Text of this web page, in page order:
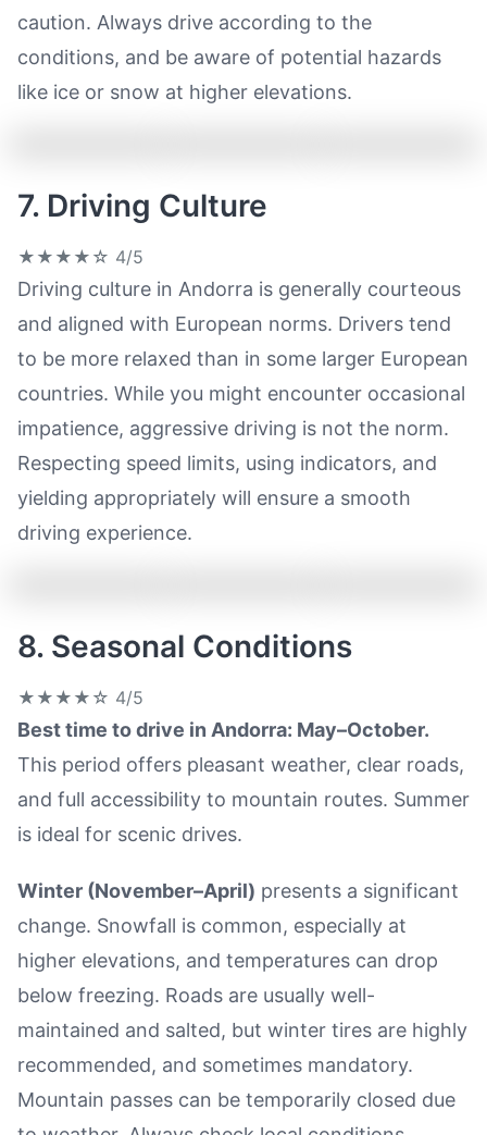
caution. Always drive according to the
conditions, and be aware of potential hazards
like ice or snow at higher elevations.
7. Driving Culture
★★★★☆ 4/5
Driving culture in Andorra is generally courteous
and aligned with European norms. Drivers tend
to be more relaxed than in some larger European
countries. While you might encounter occasional
impatience, aggressive driving is not the norm.
Respecting speed limits, using indicators, and
yielding appropriately will ensure a smooth
driving experience.
8. Seasonal Conditions
★★★★☆ 4/5
Best time to drive in Andorra: May–October.
This period offers pleasant weather, clear roads,
and full accessibility to mountain routes. Summer
is ideal for scenic drives.
Winter (November–April) presents a significant
change. Snowfall is common, especially at
higher elevations, and temperatures can drop
below freezing. Roads are usually well-
maintained and salted, but winter tires are highly
recommended, and sometimes mandatory.
Mountain passes can be temporarily closed due